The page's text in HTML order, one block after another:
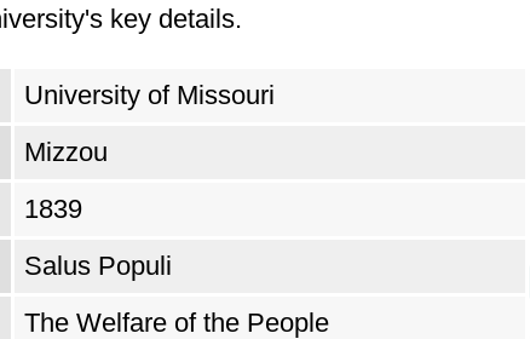
key details.
University of Missouri
Mizzou
1839
Salus Populi
The Welfare of the People